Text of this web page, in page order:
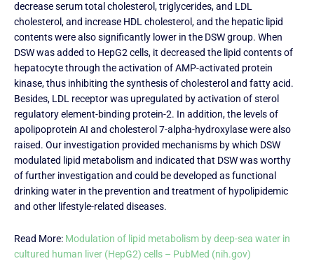
decrease serum total cholesterol, triglycerides, and LDL
cholesterol, and increase HDL cholesterol, and the hepatic lipid
contents were also significantly lower in the DSW group. When
DSW was added to HepG2 cells, it decreased the lipid contents of
hepatocyte through the activation of AMP-activated protein
kinase, thus inhibiting the synthesis of cholesterol and fatty acid.
Besides, LDL receptor was upregulated by activation of sterol
regulatory element-binding protein-2. In addition, the levels of
apolipoprotein AI and cholesterol 7-alpha-hydroxylase were also
raised. Our investigation provided mechanisms by which DSW
modulated lipid metabolism and indicated that DSW was worthy
of further investigation and could be developed as functional
drinking water in the prevention and treatment of hypolipidemic
and other lifestyle-related diseases.
Read More: Modulation of lipid metabolism by deep-sea water in
cultured human liver (HepG2) cells – PubMed (nih.gov)